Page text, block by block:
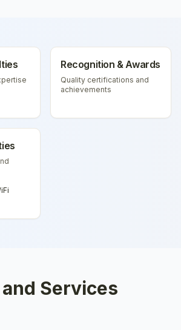
Recognition & Awards
Quality certifications and
achievements
Services